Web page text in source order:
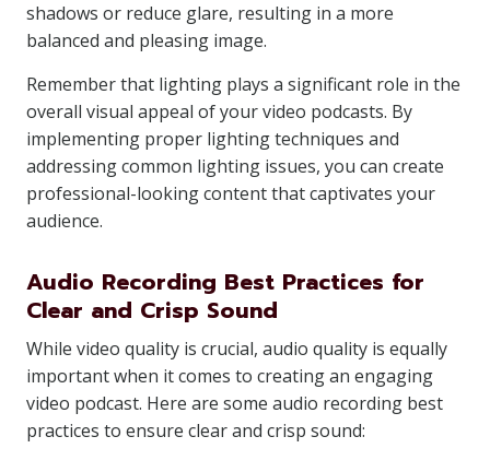
shadows or reduce glare, resulting in a more
balanced and pleasing image.
Remember that lighting plays a significant role in the
overall visual appeal of your video podcasts. By
implementing proper lighting techniques and
addressing common lighting issues, you can create
professional-looking content that captivates your
audience.
Audio Recording Best Practices for
Clear and Crisp Sound
While video quality is crucial, audio quality is equally
important when it comes to creating an engaging
video podcast. Here are some audio recording best
practices to ensure clear and crisp sound: